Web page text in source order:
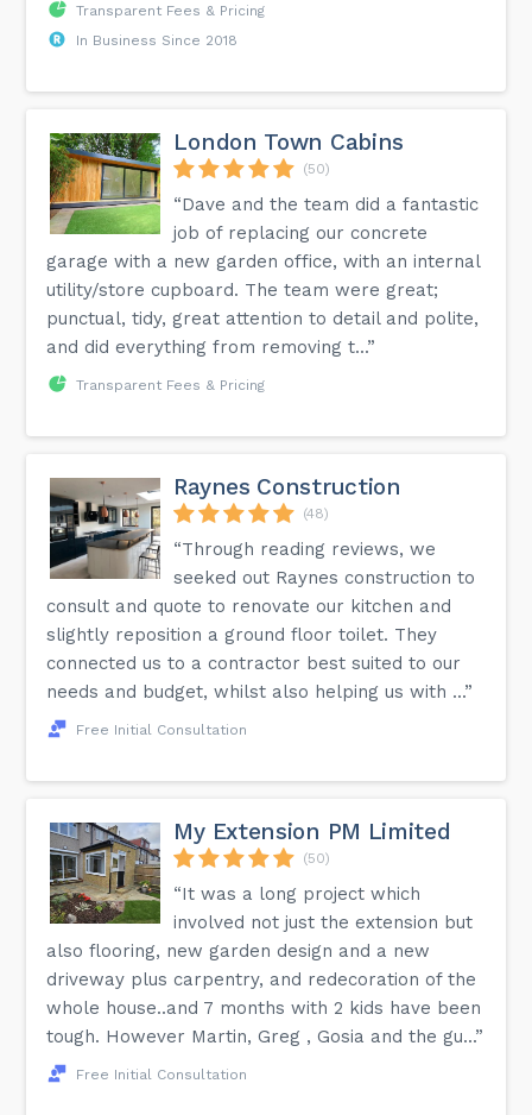
Transparent Fees & Pricing
In Business Since 2018
London Town Cabins
(50)
“Dave and the team did a fantastic
job of replacing our concrete
garage with a new garden office, with an internal
utility/store cupboard. The team were great;
punctual, tidy, great attention to detail and polite,
and did everything from removing t...”
Transparent Fees & Pricing
Raynes Construction
(48)
“Through reading reviews, we
seeked out Raynes construction to
consult and quote to renovate our kitchen and
slightly reposition a ground floor toilet. They
connected us to a contractor best suited to our
needs and budget, whilst also helping us with ...”
Free Initial Consultation
My Extension PM Limited
(50)
“It was a long project which
involved not just the extension but
also flooring, new garden design and a new
driveway plus carpentry, and redecoration of the
whole house..and 7 months with 2 kids have been
tough. However Martin, Greg , Gosia and the gu...”
Free Initial Consultation